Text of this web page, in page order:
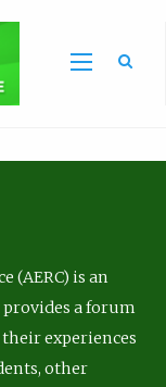
(AERC) is an
a forum
experiences
other